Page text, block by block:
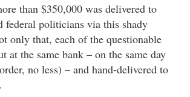
than $350,000 was delivered to
federal politicians via this shady
only that, each of the questionable
at the same bank – on the same day
no less) – and hand-delivered to